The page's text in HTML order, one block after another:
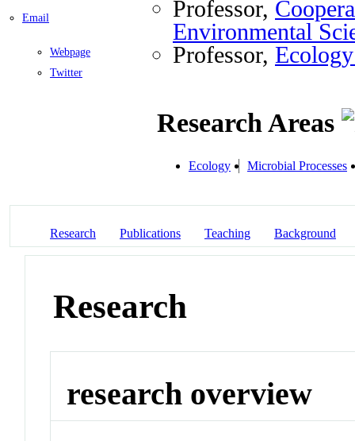
Email
Webpage
Twitter
Professor,
Environmental
Professor,
Research Areas
Ecology Microbial Processes
Research Publications Teaching Background
Research
research overview